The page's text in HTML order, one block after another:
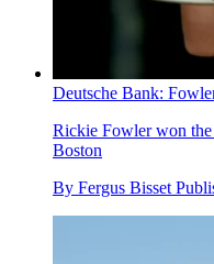
Deutsche Bank:
Rickie Fowler won
Boston
By Fergus Bisset